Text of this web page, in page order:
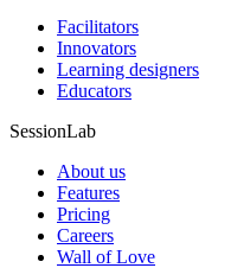
Facilitators
Innovators
Learning designers
Educators
SessionLab
About us
Features
Pricing
Careers
Wall of Love